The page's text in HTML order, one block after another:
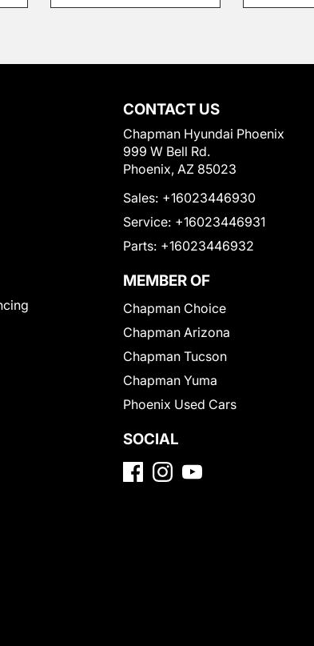
CONTACT US
Chapman Hyundai Phoenix
999 W Bell Rd.
Phoenix, AZ 85023
Sales: +16023446930
Service: +16023446931
Parts: +16023446932
MEMBER OF
Chapman Choice
Chapman Arizona
Chapman Tucson
Chapman Yuma
Phoenix Used Cars
SOCIAL